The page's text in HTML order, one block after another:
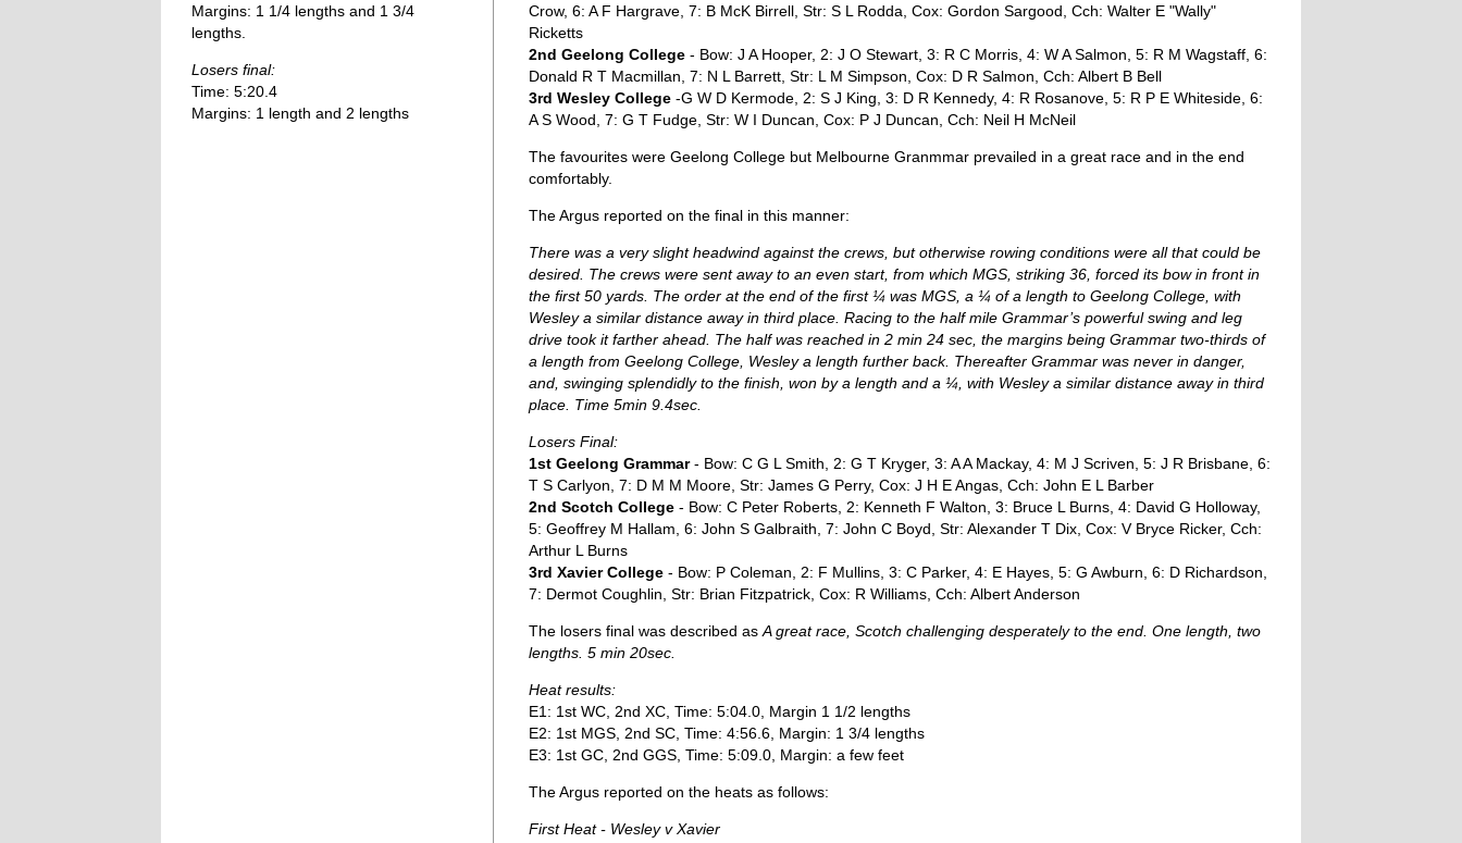
Margins: 1 1/4 lengths and 1 3/4
lengths.
Losers final:
Time: 5:20.4
Margins: 1 length and 2 lengths
Crow, 6: A F Hargrave, 7: B McK Birrell, Str: S L Rodda, Cox: Gordon Sargood, Cch: Walter E "Wally"
Ricketts
2nd Geelong College- Bow: J A Hooper, 2: J O Stewart, 3: R C Morris, 4: W A Salmon, 5: R M Wagstaff, 6:
Donald R T Macmillan, 7: N L Barrett, Str: L M Simpson, Cox: D R Salmon, Cch: Albert B Bell
3rd Wesley College -G W D Kermode, 2: S J King, 3: D R Kennedy, 4: R Rosanove, 5: R P E Whiteside, 6:
A S Wood, 7: G T Fudge, Str: W I Duncan, Cox: P J Duncan, Cch: Neil H McNeil
The favourites were Geelong College but Melbourne Granmmar prevailed in a great race and in the end
comfortably.
The Argus reported on the final in this manner:
There was a very slight headwind against the crews, but otherwise rowing conditions were all that could be
desired. The crews were sent away to an even start, from which MGS, striking 36, forced its bow in front in
the first 50 yards. The order at the end of the first ¼ was MGS, a ¼ of a length to Geelong College, with
Wesley a similar distance away in third place. Racing to the half mile Grammar’s powerful swing and leg
drive took it farther ahead. The half was reached in 2 min 24 sec, the margins being Grammar two-thirds of
a length from Geelong College, Wesley a length further back. Thereafter Grammar was never in danger,
and, swinging splendidly to the finish, won by a length and a ¼, with Wesley a similar distance away in third
place. Time 5min 9.4sec.
Losers Final:
1st Geelong Grammar- Bow: C G L Smith, 2: G T Kryger, 3: A A Mackay, 4: M J Scriven, 5: J R Brisbane, 6:
T S Carlyon, 7: D M M Moore, Str: James G Perry, Cox: J H E Angas, Cch: John E L Barber
2nd Scotch College- Bow: C Peter Roberts, 2: Kenneth F Walton, 3: Bruce L Burns, 4: David G Holloway,
5: Geoffrey M Hallam, 6: John S Galbraith, 7: John C Boyd, Str: Alexander T Dix, Cox: V Bryce Ricker, Cch:
Arthur L Burns
3rd Xavier College- Bow: P Coleman, 2: F Mullins, 3: C Parker, 4: E Hayes, 5: G Awburn, 6: D Richardson,
7: Dermot Coughlin, Str: Brian Fitzpatrick, Cox: R Williams, Cch: Albert Anderson
The losers final was described as A great race, Scotch challenging desperately to the end. One length, two
lengths. 5 min 20sec.
Heat results:
E1: 1st WC, 2nd XC, Time: 5:04.0, Margin 1 1/2 lengths
E2: 1st MGS, 2nd SC, Time: 4:56.6, Margin: 1 3/4 lengths
E3: 1st GC, 2nd GGS, Time: 5:09.0, Margin: a few feet
The Argus reported on the heats as follows:
First Heat - Wesley v Xavier